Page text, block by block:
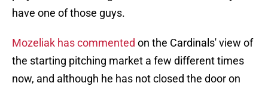
have one of those guys.
Mozeliak has commented on the Cardinals' view of
the starting pitching market a few different times
now, and although he has not closed the door on